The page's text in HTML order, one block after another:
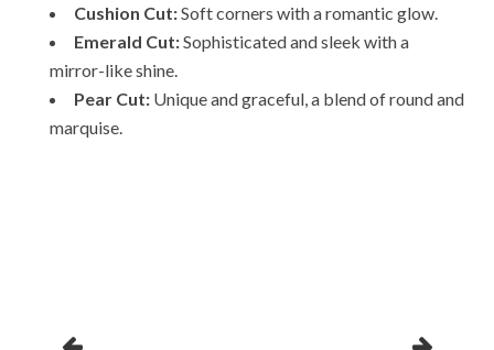
Cushion Cut:Soft corners with a romantic glow.
Emerald Cut:Sophisticated and sleek with a
mirror-like shine.
Pear Cut: Unique and graceful, a blend of round and
marquise.